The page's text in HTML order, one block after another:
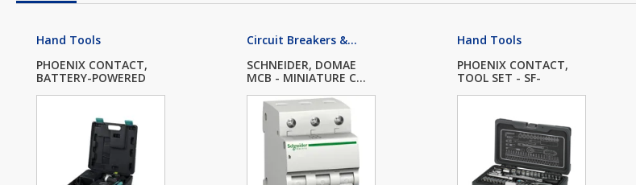
Hand Tools
PHOENIX CONTACT,
BATTERY-POWERED
Circuit Breakers &...
SCHNEIDER, DOMAE
MCB - MINIATURE C...
Hand Tools
PHOENIX CONTACT,
TOOL SET - SF-